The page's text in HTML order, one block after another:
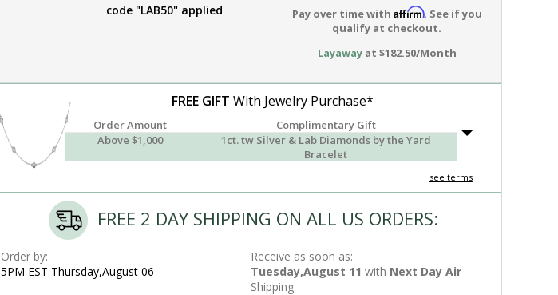
code "LAB50" applied Pay over time with Affirm. See if you
qualify at checkout.
Layawayat $182.50/Month
FREE GIFT With Jewelry Purchase*
Order Amount
Complimentary Gift
Above $1,000
1ct. tw Silver & Lab Diamonds by the Yard
Bracelet
see terms
FREE 2 DAY SHIPPING ON ALL US ORDERS:
Order by:
5PM EST Thursday,August 06
Receive as soon as:
Tuesday,August 11 with Next Day Air
Shipping